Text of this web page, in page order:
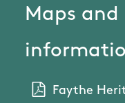
Maps
Faythe